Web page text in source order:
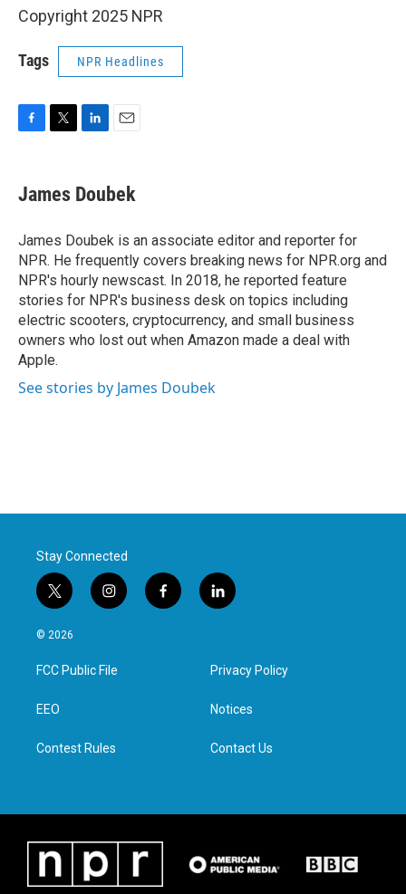
Copyright 2025 NPR
Tags NPR Headlines
e
b
o
k
t
t
r
k
e
I
n
i
l
James Doubek
James Doubek is an associate editor and reporter for
NPR. He frequently covers breaking news for NPR.org and
NPR's hourly newscast. In 2018, he reported feature
stories for NPR's business desk on topics including
electric scooters, cryptocurrency, and small business
owners who lost out when Amazon made a deal with
Apple.
See stories by James Doubek
Stay Connected
t
w
i
t
e
i
n
a
g
f
a
l
i
e
d
n
© 2026
FCC Public File
EEO
Contest Rules
Privacy Policy
Notices
Contact Us